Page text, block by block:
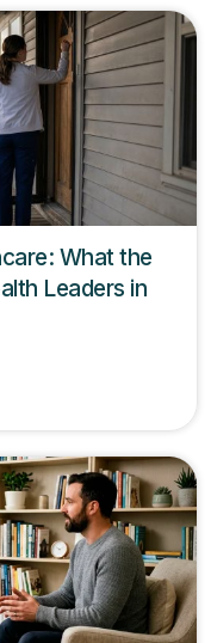
What the
Leaders in